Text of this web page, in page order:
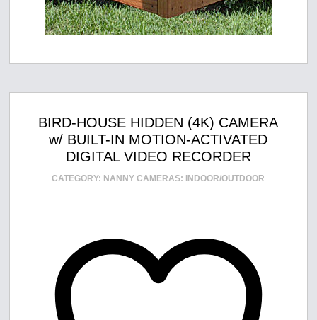
BIRD-HOUSE HIDDEN (4K) CAMERA
w/ BUILT-IN MOTION-ACTIVATED
DIGITAL VIDEO RECORDER
CATEGORY: NANNY CAMERAS: INDOOR/OUTDOOR